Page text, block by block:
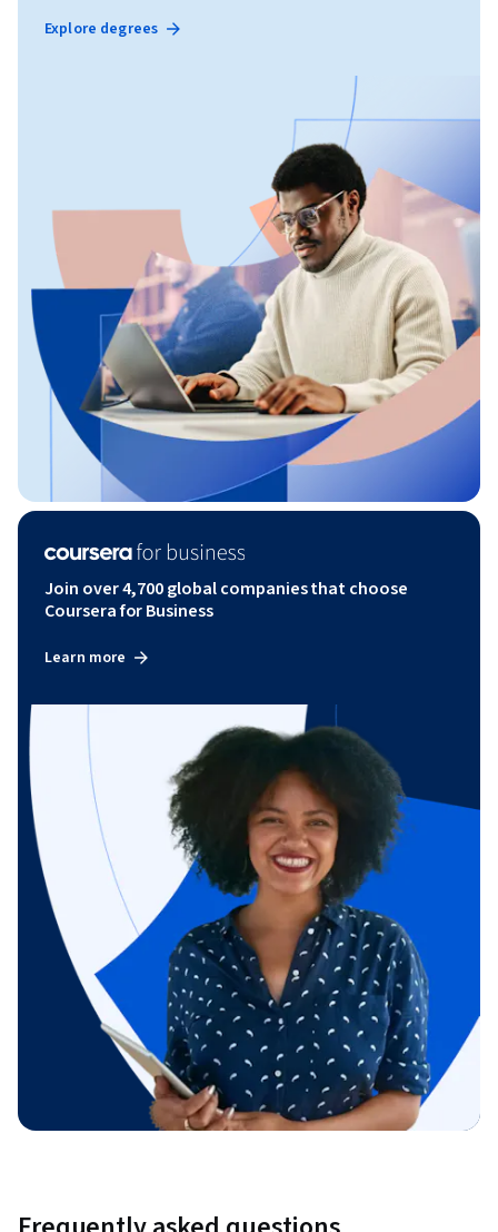
Explore degrees
Join over 4,700 global companies that choose
Coursera for Business
Learn more